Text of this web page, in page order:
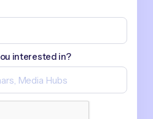
interested in?